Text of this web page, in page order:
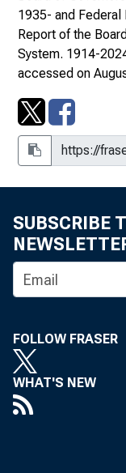
1935- and
Report of the
System. 1914-
accessed on
SUBSCRIBE
FOLLOW FRASER
WHAT'S NEW